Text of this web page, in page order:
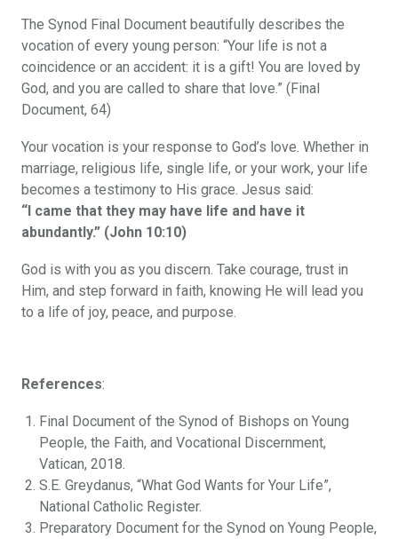
The Synod Final Document beautifully describes the
vocation of every young person: “Your life is not a
coincidence or an accident: it is a gift! You are loved by
God, and you are called to share that love.” (Final
Document, 64)
Your vocation is your response to God’s love. Whether in
marriage, religious life, single life, or your work, your life
becomes a testimony to His grace. Jesus said:
“I came that they may have life and have it
abundantly.” (John 10:10)
God is with you as you discern. Take courage, trust in
Him, and step forward in faith, knowing He will lead you
to a life of joy, peace, and purpose.
References:
Final Document of the Synod of Bishops on Young
People, the Faith, and Vocational Discernment,
Vatican, 2018.
S.E. Greydanus, “What God Wants for Your Life”,
National Catholic Register.
Preparatory Document for the Synod on Young People,